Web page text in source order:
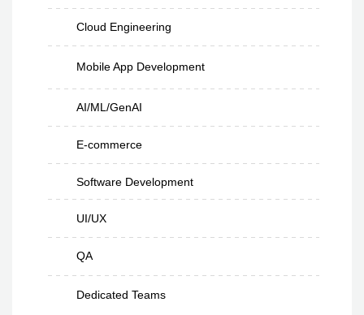
Cloud Engineering
Mobile App Development
AI/ML/GenAI
E-commerce
Software Development
UI/UX
QA
Dedicated Teams